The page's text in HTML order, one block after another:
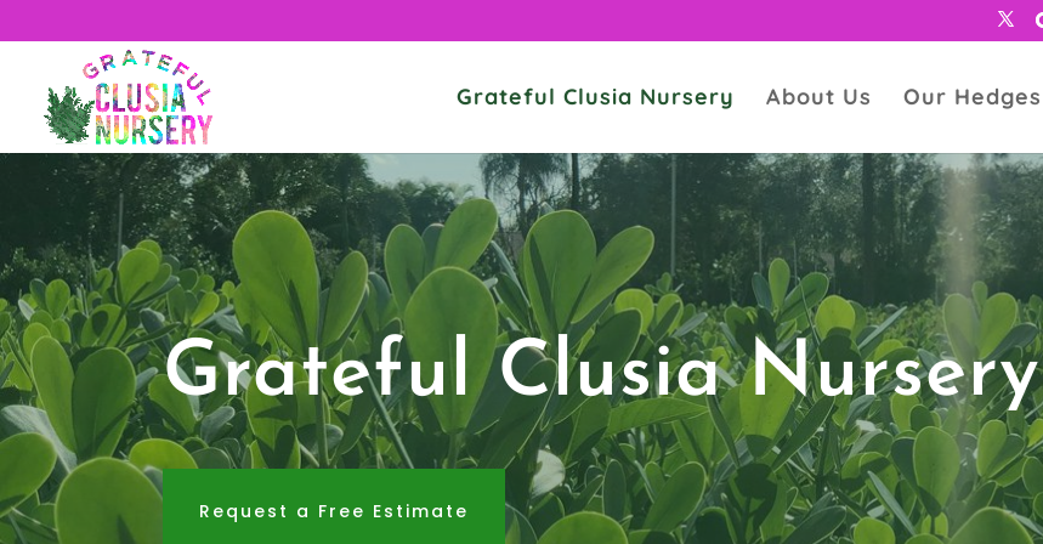
Grateful Clusia Nursery About Us Our Hedges
Grateful Clusia Nursery
Request a Free Estimate